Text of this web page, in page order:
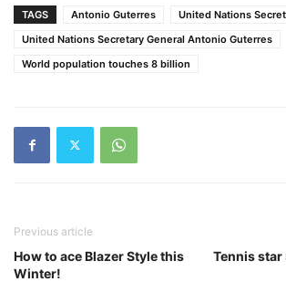
TAGS Antonio Guterres
United Nations
United Nations Secretary General Antonio Guterres
World population touches 8 billion
Previous article
How to ace Blazer Style this
Winter!
Tennis star